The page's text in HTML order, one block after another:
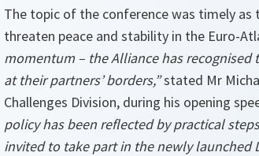
The topic of the conference was timely as
threaten peace and stability in the Euro-
momentum – the Alliance has
at their partners’ borders,”stated Mr
Challenges Division, during his opening
policy has been reflected by practical
invited to take part in the newly launched